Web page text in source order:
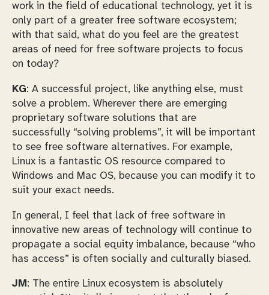
work in the field of educational technology, yet it is
only part of a greater free software ecosystem;
with that said, what do you feel are the greatest
areas of need for free software projects to focus
on today?
KG: A successful project, like anything else, must
solve a problem. Wherever there are emerging
proprietary software solutions that are
successfully “solving problems”, it will be important
to see free software alternatives. For example,
Linux is a fantastic OS resource compared to
Windows and Mac OS, because you can modify it to
suit your exact needs.
In general, I feel that lack of free software in
innovative new areas of technology will continue to
propagate a social equity imbalance, because “who
has access” is often socially and culturally biased.
JM : The entire Linux ecosystem is absolutely